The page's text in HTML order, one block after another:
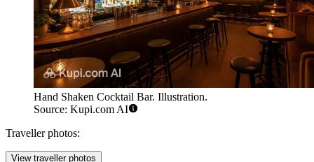
Hand Shaken Cocktail Bar. Illustration.
Source: Kupi.com AI
Traveller photos:
View traveller photos